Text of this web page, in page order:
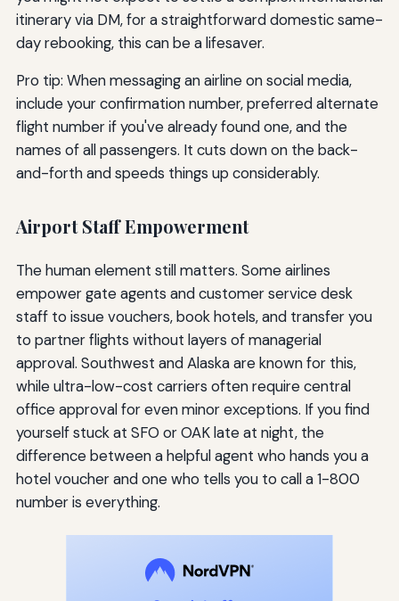
itinerary via DM, for a straightforward domestic same-
day rebooking, this can be a lifesaver.
Pro tip: When messaging an airline on social media,
include your confirmation number, preferred alternate
flight number if you've already found one, and the
names of all passengers. It cuts down on the back-
and-forth and speeds things up considerably.
Airport Staff Empowerment
The human element still matters. Some airlines
empower gate agents and customer service desk
staff to issue vouchers, book hotels, and transfer you
to partner flights without layers of managerial
approval. Southwest and Alaska are known for this,
while ultra-low-cost carriers often require central
office approval for even minor exceptions. If you find
yourself stuck at SFO or OAK late at night, the
difference between a helpful agent who hands you a
hotel voucher and one who tells you to call a 1-800
number is everything.